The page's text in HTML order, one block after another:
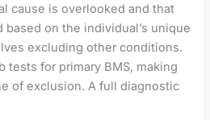
cause is overlooked and that
on the individual’s unique
excluding other conditions.
tests for primary BMS, making
of exclusion. A full diagnostic